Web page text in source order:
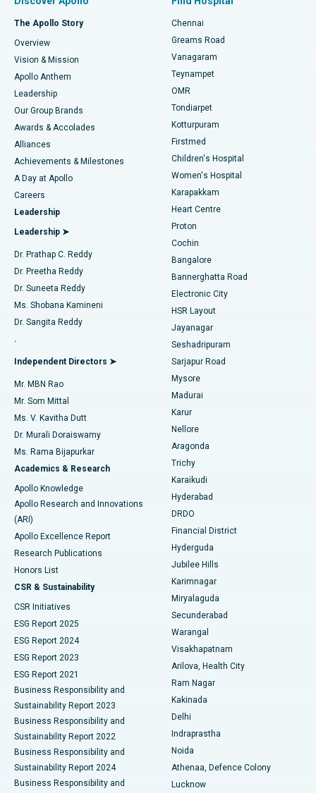
Find Dentist
Find Pediatric
Find Dermatologist
Find Urologist
Find Diabetologist
Find Gynecologist
Find General Physician
Find Psychologist
Find General Surgeon
Best Hospital in P H Road, Chennai
Best Heart Centre in Thousand Lights, Chennai
Best Hospital in Jubilee Hills, Hyderabad
Best Hospital in Tondiarpet, Chennai
Best Hospital in Kotturpuram, Chennai
Best Hospital in Kovai Road, Karur
Best Hospital in Karapakkam, Chennai
Best Hospital in Arilova, Vizag
Best Hospital in Kanpur Road, Lucknow
Best Hospital in Sector-26, Noida
Best Hospital in Gandhinagar, Ahmedabad
Best Hospital in Aragonda, Andhra Pradesh
Best Hospital in Bannerghatta Road, Bangalore
Best Hospital in Unit-15, Bhubaneswar
Best Hospital in Seepat Road, Bilaspur
Best Hospital in Ellisbridge, Ahmedabad
Best Hospital in New Delhi
Best Hospital in DRDO, Hyderabad
Best Hospital in G S Road, Guwahati
Best Hospital in Hyderguda, Hyderabad
Best Hospital in Vijay Nagar, Indore
Best Hospital in Suryaraopeta Main Road, Kakinada
Best Hospital in Canal Circular Road, Kolkata
Best Hospital in CBD Belapur, Navi Mumbai
Best Hospital in Panchavati, Nashik
Best Hospital in secunderabad, Hyderabad
Best Hospital in Seshadripuram, Bangalore
Best Hospital in Waltair Main Road, Visakhapatnam
Fast Track Daycare Knee Replacement
Sleeve Gastrectomy
Lasik Surgery
Liposuction
Coronary Angiogram
Transcatheter Aortic Valve Replacement
MitraClip Valve Repair
Minimally Invasive Cardiac Surgery
Catheter Ablation
ACL Reconstruction Surgery
Reverse Shoulder Replacement
Endometrial Ablation
Uterine Artery Embolization
Ovarian Cystectomy
Breast Cancer Surgery
Brachytherapy
Colonoscopy
Polypectomy
Deep Brain Stimulation
Peritoneal Dialysis
Kidney Biopsy
Parathyroidectomy
Ceramic Total Knee Replacement
ERCP
The Apollo Story
Overview
Vision & Mission
Apollo Anthem
Leadership
Our Group Brands
Awards & Accolades
Alliances
Achievements & Milestones
A Day at Apollo
Careers
Leadership
Leadership ➤
Dr. Prathap C. Reddy
Dr. Preetha Reddy
Dr. Suneeta Reddy
Ms. Shobana Kamineni
Dr. Sangita Reddy
.
Independent Directors ➤
Mr. MBN Rao
Mr. Som Mittal
Ms. V. Kavitha Dutt
Dr. Murali Doraiswamy
Ms. Rama Bijapurkar
Academics & Research
Apollo Knowledge
Apollo Research and Innovations
(ARI)
Apollo Excellence Report
Research Publications
Honors List
CSR & Sustainability
CSR Initiatives
ESG Report 2025
ESG Report 2024
ESG Report 2023
ESG Report 2021
Business Responsibility and
Sustainability Report 2023
Business Responsibility and
Sustainability Report 2022
Business Responsibility and
Sustainability Report 2024
Business Responsibility and
Chennai
Greams Road
Vanagaram
Teynampet
OMR
Tondiarpet
Kotturpuram
Firstmed
Children's Hospital
Women's Hospital
Karapakkam
Heart Centre
Proton
Cochin
Bangalore
Bannerghatta Road
Electronic City
HSR Layout
Jayanagar
Seshadripuram
Sarjapur Road
Mysore
Madurai
Karur
Nellore
Aragonda
Trichy
Karaikudi
Hyderabad
DRDO
Financial District
Hyderguda
Jubilee Hills
Karimnagar
Miryalaguda
Secunderabad
Warangal
Visakhapatnam
Arilova, Health City
Ram Nagar
Kakinada
Delhi
Indraprastha
Noida
Athenaa, Defence Colony
Lucknow